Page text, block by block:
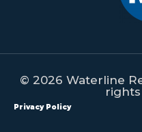
© 2026 Waterline
Privacy Policy